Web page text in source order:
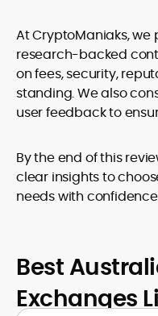
At CryptoManiaks,
research-backed
on fees, security,
standing. We also
user feedback to
By the end of this
clear insights to
needs with
Best
Exchanges